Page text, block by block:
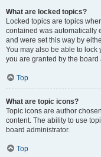
What are locked topics?
Locked topics are topics
contained was automatically
and were set this way by
You may also be able to
you are granted by the board
Top
What are topic icons?
Topic icons are author
content. The ability to use
board administrator.
Top